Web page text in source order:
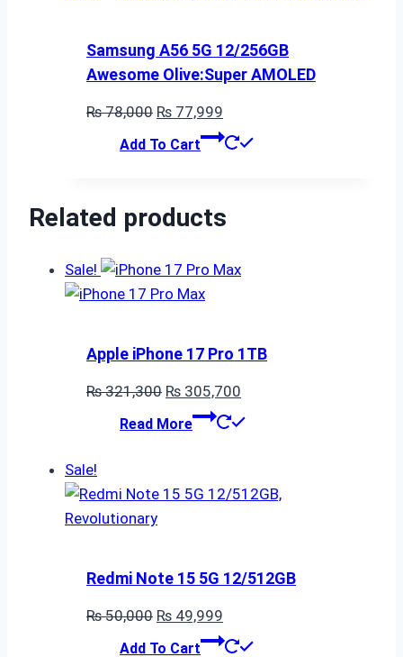
Samsung A56 5G 12/256GB
Awesome Olive:Super AMOLED
₨78,000 Original
price
₨ 77,999
price
Add To Cart
Related products
Sale!
Apple iPhone 17 Pro 1TB
₨321,300 Original
price
₨ 305,700
price
Read More
Sale!
Redmi Note 15 5G 12/512GB
₨50,000 Original
price
₨ 49,999
price
Add To Cart